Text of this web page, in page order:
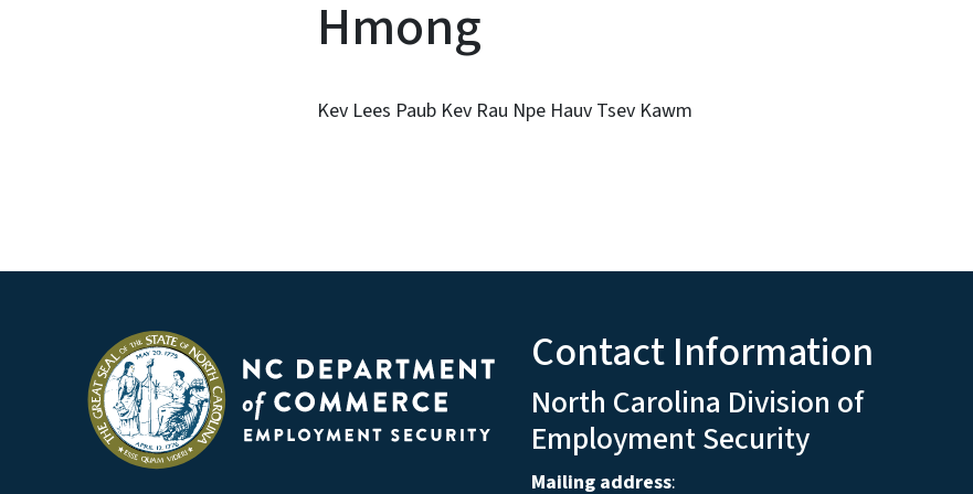
Hmong
Kev Lees Paub Kev Rau Npe Hauv Tsev Kawm
Contact Information
North Carolina Division of
Employment Security
Mailing address: